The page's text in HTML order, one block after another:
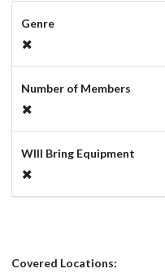
Genre
Number of Members
WIll Bring Equipment
Covered Locations: